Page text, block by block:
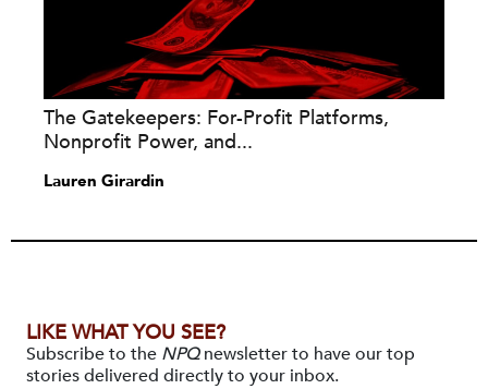
The Gatekeepers: For-Profit Platforms,
Nonprofit Power, and...
Lauren Girardin
LIKE WHAT YOU SEE?
Subscribe to the NPQnewsletter to have our top
stories delivered directly to your inbox.